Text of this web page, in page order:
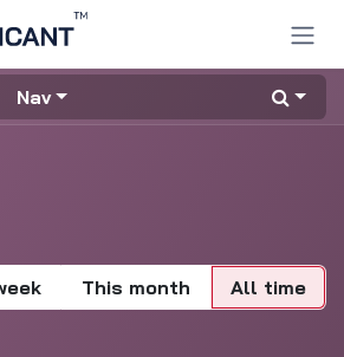
Nav
This month All time